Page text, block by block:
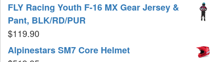
FLY Racing Youth F-16 MX Gear Jersey &
Pant, BLK/RD/PUR
$119.90
Alpinestars SM7 Core Helmet